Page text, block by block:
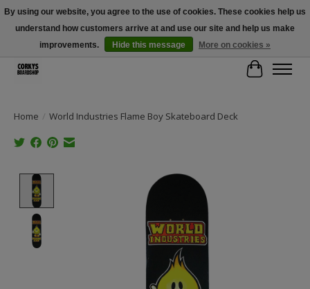
Free Shipping Over $100 - Use Code: SPRING26 At Checkout! (Some
Exclusions Apply)
Cart
Home / World Industries Flame Boy Skateboard Deck
Product image slideshow Items
By using our website, you agree to the use of cookies. These cookies help us
understand how customers arrive at and use our site and help us make
improvements.
Hide this message More on cookies »